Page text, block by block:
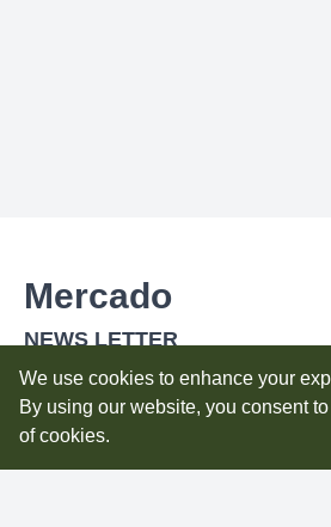
Mercado
NEWS LETTER
Subscribe to our newsletter to get latest
DOWNLOAD OUR APPS
We use cookies to enhance your
By using our website, you consent
of cookies.